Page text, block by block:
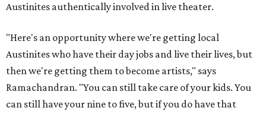
Austinites authentically involved in live theater.
"Here's an opportunity where we're getting local
Austinites who have their day jobs and live their lives, but
then we're getting them to become artists," says
Ramachandran. "You can still take care of your kids. You
can still have your nine to five, but if you do have that